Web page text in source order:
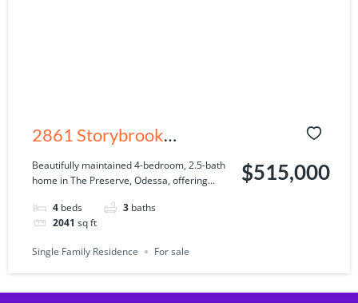
2861 Storybrook
Preserve Dr, Odessa, FL
33556
Beautifully maintained 4-bedroom, 2.5-bath
home in The Preserve, Odessa, offering...
4 beds 3 baths
2041 sq ft
$515,000
Single Family Residence For sale